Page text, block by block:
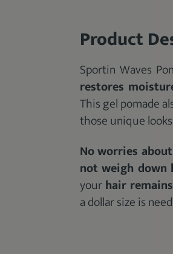
Product
Sportin Waves
restores
This gel pomade
those unique looks
No worries
not weigh
yourhair
a dollar size is